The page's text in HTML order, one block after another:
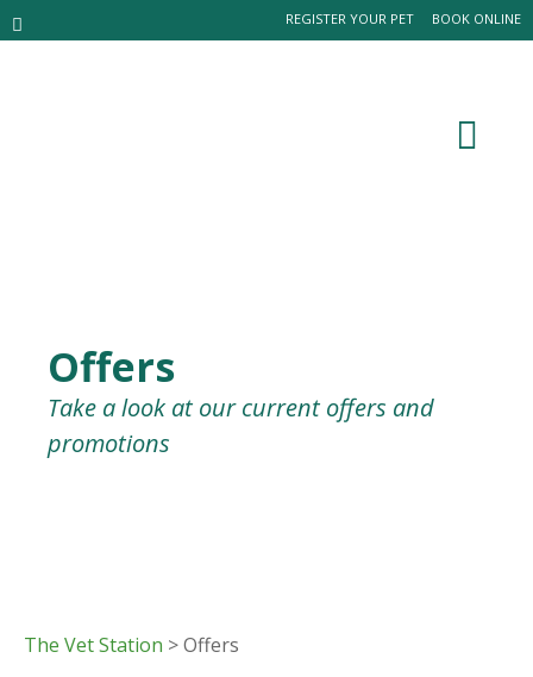
BOOK ONLINE
REGISTER YOUR PET
Offers
Take a look at our current offers and
promotions
The Vet Station > Offers